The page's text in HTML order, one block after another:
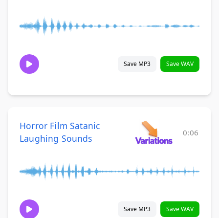
Save MP3 Save WAV
Horror Film Satanic
Laughing Sounds
0:06
Save MP3 Save WAV